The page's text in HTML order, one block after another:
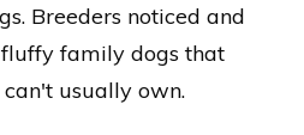
Breeders noticed and
family dogs that
usually own.